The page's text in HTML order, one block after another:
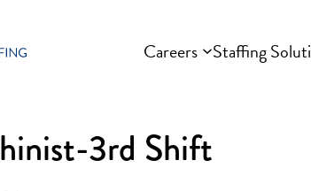
Careers Staffing
3rd Shift